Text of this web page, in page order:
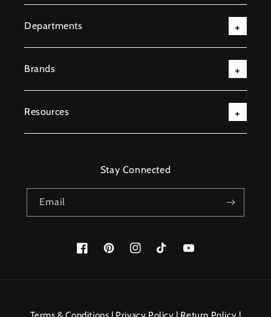
Departments
Brands
Resources
Stay Connected
Email
FacebookPinterestInstagramTikTok YouTube
methods